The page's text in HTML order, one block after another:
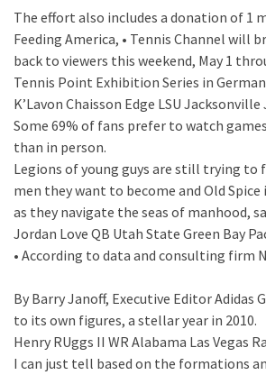
The effort also includes a donation of 1
Feeding America, • Tennis Channel will
back to viewers this weekend, May 1
Tennis Point Exhibition Series in
K’Lavon Chaisson Edge LSU Jacksonville
Some 69% of fans prefer to watch
than in person.
Legions of young guys are still trying to
men they want to become and Old
as they navigate the seas of manhood,
Jordan Love QB Utah State Green Bay
• According to data and consulting firm
By Barry Janoff, Executive Editor Adidas
to its own figures, a stellar year in 2010.
Henry RUggs II WR Alabama Las Vegas
I can just tell based on the formations